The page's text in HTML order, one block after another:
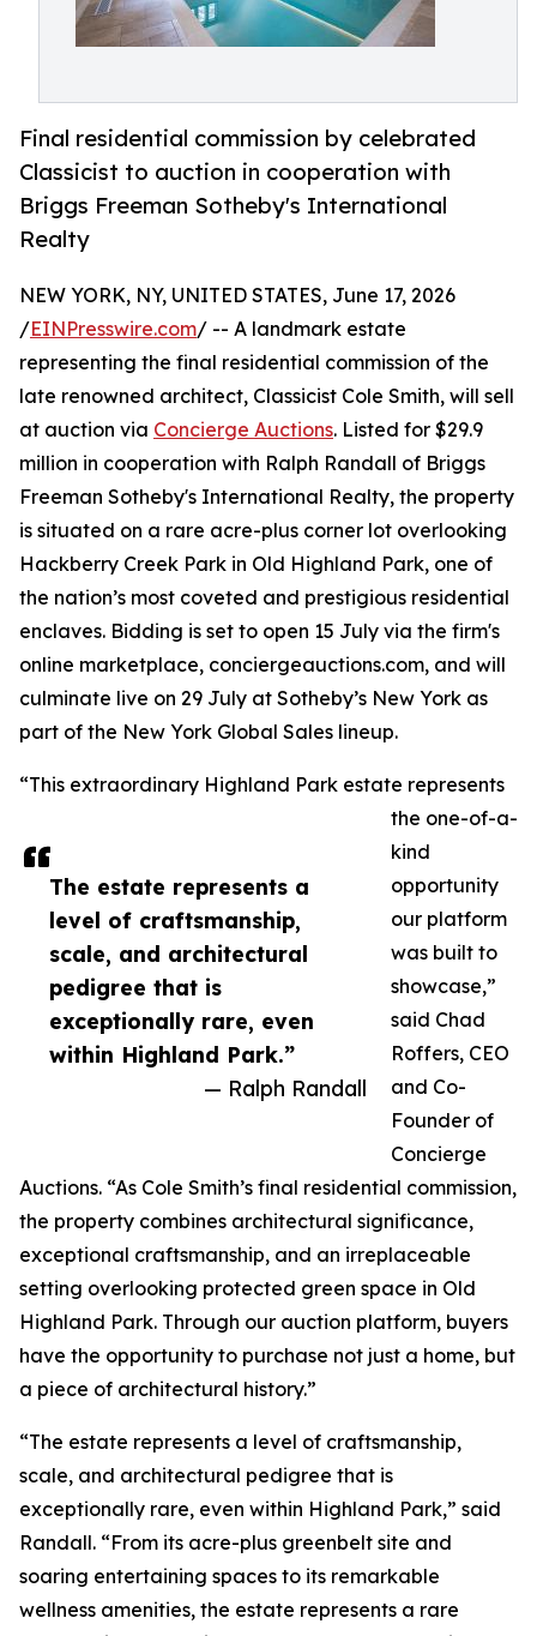
Final residential commission by celebrated
Classicist to auction in cooperation with
Briggs Freeman Sotheby's International
Realty
The estate represents a
level of craftsmanship,
scale, and architectural
pedigree that is
exceptionally rare, even
within Highland Park.”
— Ralph Randall
NEW YORK, NY, UNITED STATES, June 17, 2026
/EINPresswire.com/ -- A landmark estate
representing the final residential commission of the
late renowned architect, Classicist Cole Smith, will sell
at auction via Concierge Auctions. Listed for $29.9
million in cooperation with Ralph Randall of Briggs
Freeman Sotheby's International Realty, the property
is situated on a rare acre-plus corner lot overlooking
Hackberry Creek Park in Old Highland Park, one of
the nation’s most coveted and prestigious residential
enclaves. Bidding is set to open 15 July via the firm's
online marketplace, conciergeauctions.com, and will
culminate live on 29 July at Sotheby’s New York as
part of the New York Global Sales lineup.
“This extraordinary Highland Park estate represents
the one-of-a-
kind
opportunity
our platform
was built to
showcase,”
said Chad
Roffers, CEO
and Co-
Founder of
Concierge
Auctions. “As Cole Smith’s final residential commission,
the property combines architectural significance,
exceptional craftsmanship, and an irreplaceable
setting overlooking protected green space in Old
Highland Park. Through our auction platform, buyers
have the opportunity to purchase not just a home, but
a piece of architectural history.”
“The estate represents a level of craftsmanship,
scale, and architectural pedigree that is
exceptionally rare, even within Highland Park,” said
Randall. “From its acre-plus greenbelt site and
soaring entertaining spaces to its remarkable
wellness amenities, the estate represents a rare